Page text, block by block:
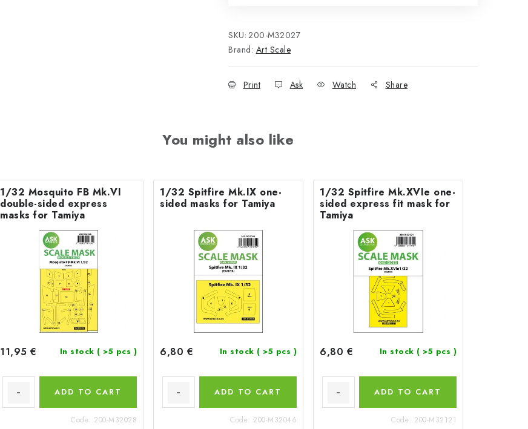
SKU: 200-M32027
Brand: Art Scale
Print Ask Watch Share
You might also like
1/32 Mosquito FB Mk.VI
double-sided express
masks for Tamiya
11,95 € In stock ( >5 pcs )
ADD TO CART
Code: 200-M32028
1/32 Spitfire Mk.IX one-
sided masks for Tamiya
6,80 € In stock ( >5 pcs )
ADD TO CART
Code: 200-M32046
1/32 Spitfire Mk.XVIe one-
sided express fit mask for
Tamiya
6,80 € In stock ( >5 pcs )
ADD TO CART
Code: 200-M32121